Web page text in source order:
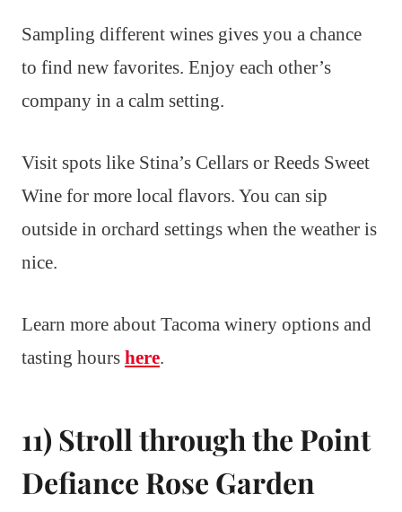
Sampling different wines gives you a chance
to find new favorites. Enjoy each other’s
company in a calm setting.
Visit spots like Stina’s Cellars or Reeds Sweet
Wine for more local flavors. You can sip
outside in orchard settings when the weather is
nice.
Learn more about Tacoma winery options and
tasting hours here.
11) Stroll through the Point
Defiance Rose Garden